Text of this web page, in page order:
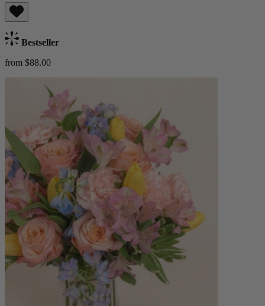
Bestseller
from $88.00